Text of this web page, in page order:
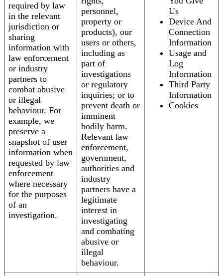
required by law
in the relevant
jurisdiction or
sharing
information with
law enforcement
or industry
partners to
combat abusive
or illegal
behaviour. For
example, we
preserve a
snapshot of user
information when
requested by law
enforcement
where necessary
for the purposes
of an
investigation.
personnel,
property or
products), our
users or others,
including as
part of
investigations
or regulatory
inquiries; or to
prevent death or
imminent
bodily harm.
Relevant law
enforcement,
government,
authorities and
industry
partners have a
legitimate
interest in
investigating
and combating
abusive or
illegal
behaviour.
Us
Device And
Connection
Information
Usage and
Log
Information
Third Party
Information
Cookies